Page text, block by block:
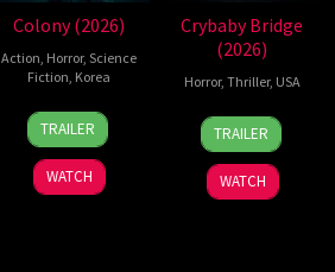
Colony (2026)
Action, Horror, Science
Fiction, Korea
21
May
2026
Yeon
Sang-
ho
TRAILER
WATCH
Crybaby Bridge
(2026)
Horror, Thriller, USA
24
Mar
2026
Sarah
T.
Schwab
TRAILER
WATCH